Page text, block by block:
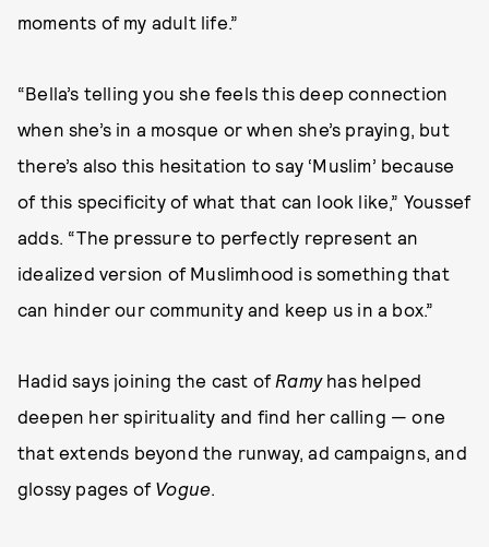
moments of my adult life.”
“Bella’s telling you she feels this deep connection
when she’s in a mosque or when she’s praying, but
there’s also this hesitation to say ‘Muslim’ because
of this specificity of what that can look like,” Youssef
adds. “The pressure to perfectly represent an
idealized version of Muslimhood is something that
can hinder our community and keep us in a box.”
Hadid says joining the cast of Ramyhas helped
deepen her spirituality and find her calling — one
that extends beyond the runway, ad campaigns, and
glossy pages of Vogue.